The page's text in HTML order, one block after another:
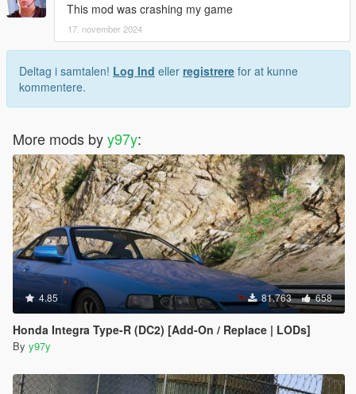
This mod was crashing my game
17. november 2024
Deltag i samtalen! Log Ind eller registrere for at kunne
kommentere.
More mods byy97y:
4.85 81.763 658
Honda Integra Type-R (DC2) [Add-On / Replace | LODs]
By y97y